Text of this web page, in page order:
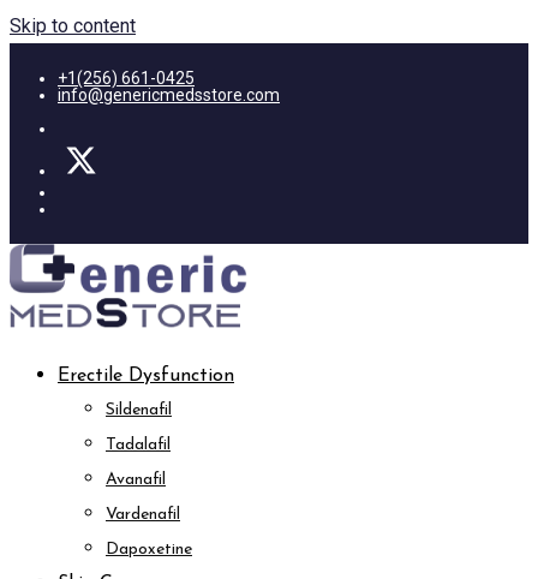
Skip to content
+1(256) 661-0425
info@genericmedsstore.com
Erectile Dysfunction
Sildenafil
Tadalafil
Avanafil
Vardenafil
Dapoxetine